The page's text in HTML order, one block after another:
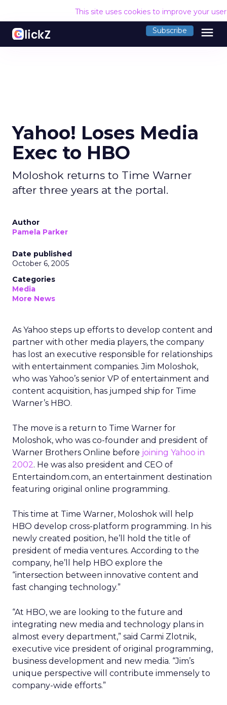
This site uses cookies to improve your
Subscribe menu
Yahoo! Loses Media
Exec to HBO
Moloshok returns to Time Warner
after three years at the portal.
Author
Pamela Parker
Date published
October 6, 2005
Categories
Media
More News
As Yahoo steps up efforts to develop content and
partner with other media players, the company
has lost an executive responsible for relationships
with entertainment companies. Jim Moloshok,
who was Yahoo’s senior VP of entertainment and
content acquisition, has jumped ship for Time
Warner’s HBO.
The move is a return to Time Warner for
Moloshok, who was co-founder and president of
Warner Brothers Online before joining Yahoo in
2002. He was also president and CEO of
Entertaindom.com, an entertainment destination
featuring original online programming.
This time at Time Warner, Moloshok will help
HBO develop cross-platform programming. In his
newly created position, he’ll hold the title of
president of media ventures. According to the
company, he’ll help HBO explore the
“intersection between innovative content and
fast changing technology.”
“At HBO, we are looking to the future and
integrating new media and technology plans in
almost every department,” said Carmi Zlotnik,
executive vice president of original programming,
business development and new media. “Jim’s
unique perspective will contribute immensely to
company-wide efforts.”